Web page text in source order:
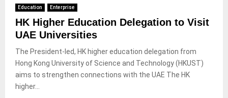
Education Enterprise
HK Higher Education Delegation to Visit
UAE Universities
The President-led, HK higher education delegation from
Hong Kong University of Science and Technology (HKUST)
aims to strengthen connections with the UAE The HK
higher...